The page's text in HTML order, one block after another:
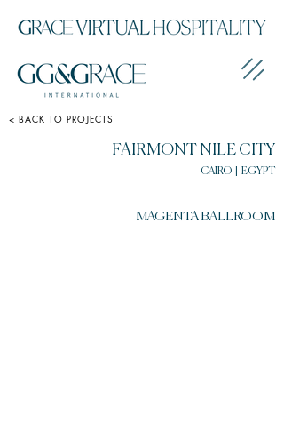
< BACK TO PROJECTS
FAIRMONT NILE CITY
CAIRO | EGYPT
MAGENTA BALLROOM